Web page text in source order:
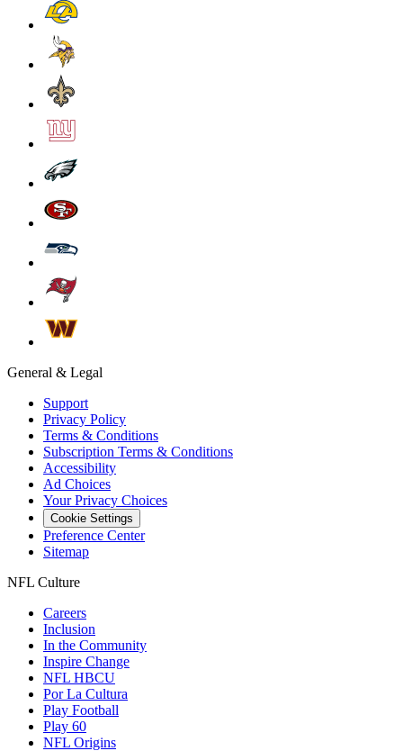
General & Legal
Support
Privacy Policy
Terms & Conditions
Subscription Terms & Conditions
Accessibility
Ad Choices
Your Privacy Choices
Cookie Settings
Preference Center
Sitemap
NFL Culture
Careers
Inclusion
In the Community
Inspire Change
NFL HBCU
Por La Cultura
Play Football
Play 60
NFL Origins